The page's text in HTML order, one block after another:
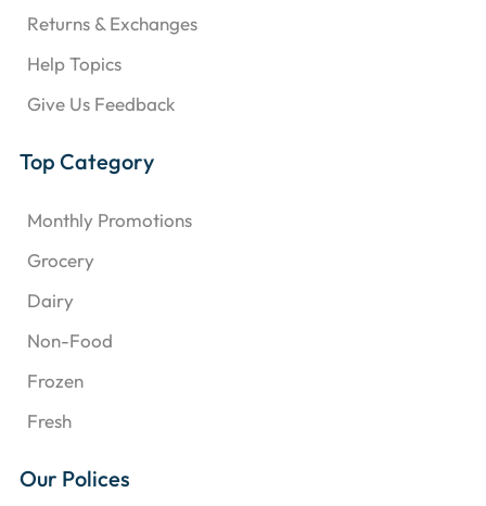
Returns & Exchanges
Help Topics
Give Us Feedback
Top Category
Monthly Promotions
Grocery
Dairy
Non-Food
Frozen
Fresh
Our Polices